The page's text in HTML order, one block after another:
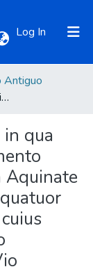
Log In (current)
Antiguo
Summa Sacræ Theologiæ, in qua quicquid in vtroque Testamento continetur ... / Diuo Thoma Aquinate ... autore ; in tres ... Partes quatuor Tomis contentas, diuisa ...; cuius prima pars hoc primo tomo pertractatur ... Thomae a Vio Caietani ... Commentariis illustrata ; cui ... adiecimus ... Thomae Tractatum de Dei omnipotentia ... ; Thomae etiam à Vio Quaestiones aliquot de Infinitate intensiua, ac Tractatum de nominum Analogia, de Potentia neutra, & conceptu Entis, omni cura ac studio emendata ... ; quolibetorum praeterea volumen in omnium sacrae Theologiae candidatorum gratiam, nunc primum adiectum fuit ...
qua
Aquinate